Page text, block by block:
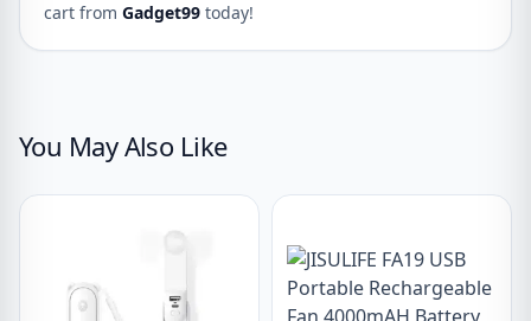
cart from Gadget99 today!
You May Also Like